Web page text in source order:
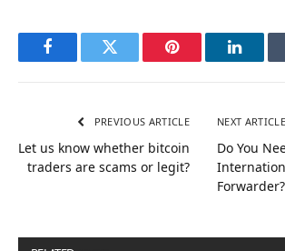
FacebookTwitter Pinterest
PREVIOUS ARTICLE
Let us know whether bitcoin
traders are scams or legit?
NEXT ARTICLE
Do You
Forwarder?